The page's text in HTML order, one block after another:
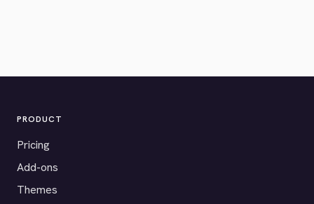
PRODUCT
Pricing
Add-ons
Themes